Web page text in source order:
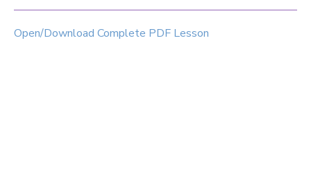
Open/Download Complete PDF Lesson